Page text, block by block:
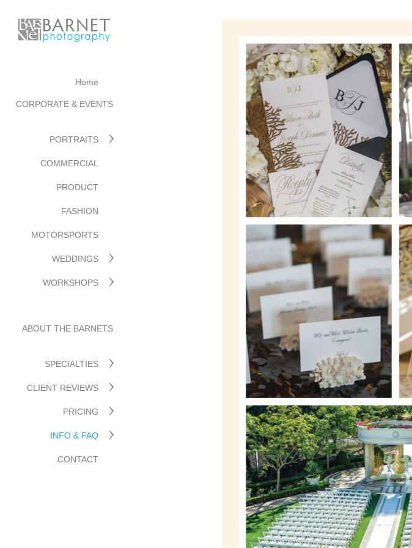
Home
CORPORATE & EVENTS
PORTRAITS
COMMERCIAL
PRODUCT
FASHION
MOTORSPORTS
WEDDINGS
WORKSHOPS
ABOUT THE BARNETS
SPECIALTIES
CLIENT REVIEWS
PRICING
INFO & FAQ
CONTACT